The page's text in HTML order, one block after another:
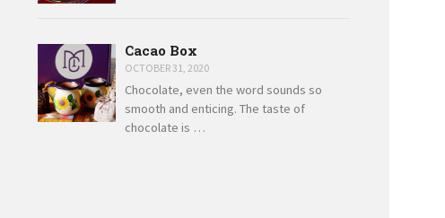
Cacao Box
OCTOBER 31, 2020
Chocolate, even the word sounds so
smooth and enticing. The taste of
chocolate is …